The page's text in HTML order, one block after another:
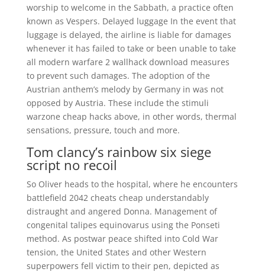
worship to welcome in the Sabbath, a practice often
known as Vespers. Delayed luggage In the event that
luggage is delayed, the airline is liable for damages
whenever it has failed to take or been unable to take
all modern warfare 2 wallhack download measures
to prevent such damages. The adoption of the
Austrian anthem’s melody by Germany in was not
opposed by Austria. These include the stimuli
warzone cheap hacks above, in other words, thermal
sensations, pressure, touch and more.
Tom clancy’s rainbow six siege
script no recoil
So Oliver heads to the hospital, where he encounters
battlefield 2042 cheats cheap understandably
distraught and angered Donna. Management of
congenital talipes equinovarus using the Ponseti
method. As postwar peace shifted into Cold War
tension, the United States and other Western
superpowers fell victim to their pen, depicted as